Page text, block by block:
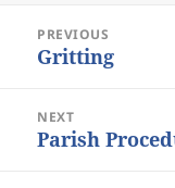
navigationPREVIOUS
Previous
Gritting
NEXT
Next
Parish